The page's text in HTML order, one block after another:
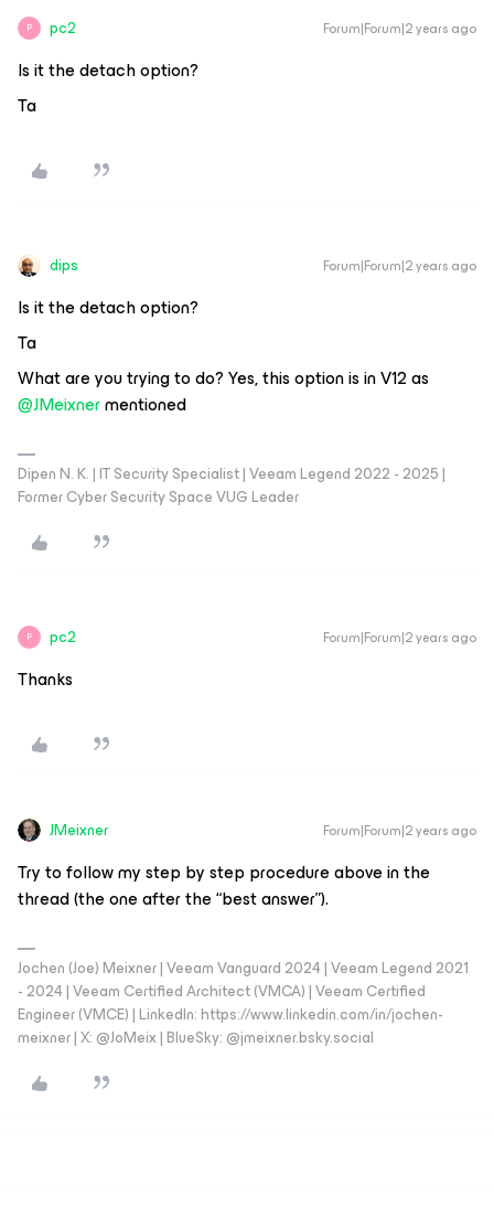
P pc2 Forum|Forum|2 years ago
Is it the detach option?
Ta
dips Forum|Forum|2 years ago
Is it the detach option?
Ta
What are you trying to do? Yes, this option is in V12 as
@JMeixnermentioned
Dipen N. K. | IT Security Specialist | Veeam Legend 2022 - 2025 |
Former Cyber Security Space VUG Leader
P pc2 Forum|Forum|2 years ago
Thanks
JMeixner Forum|Forum|2 years ago
Try to follow my step by step procedure above in the
thread (the one after the “best answer”).
Jochen (Joe) Meixner | Veeam Vanguard 2024 | Veeam Legend 2021
- 2024 | Veeam Certified Architect (VMCA) | Veeam Certified
Engineer (VMCE) | LinkedIn: https://www.linkedin.com/in/jochen-
meixner | X: @JoMeix | BlueSky: @jmeixner.bsky.social